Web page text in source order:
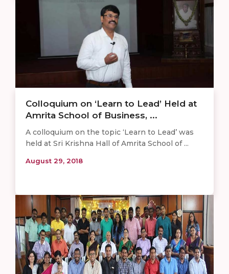
Colloquium on ‘Learn to Lead’ Held at
Amrita School of Business, ...
A colloquium on the topic ‘Learn to Lead’ was
held at Sri Krishna Hall of Amrita School of ...
August 29, 2018